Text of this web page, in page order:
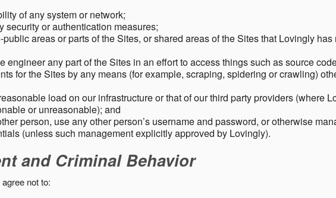
of any system or network;
security or authentication measures;
areas or parts of the Sites, or shared areas of the Sites that Lovingly
engineer any part of the Sites in an effort to access things such as source
for the Sites by any means (for example, scraping, spidering or crawling)
load on our infrastructure or that of our third party providers (where
or unreasonable); and
person, use any other person’s username and password, or otherwise
(unless such management explicitly approved by Lovingly).
and Criminal Behavior
not to: